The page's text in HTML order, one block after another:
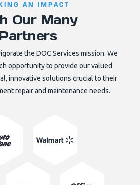
AN IMPACT
Our Many
Partners
the DOC Services mission. We
opportunity to provide our valued
innovative solutions crucial to their
repair and maintenance needs.